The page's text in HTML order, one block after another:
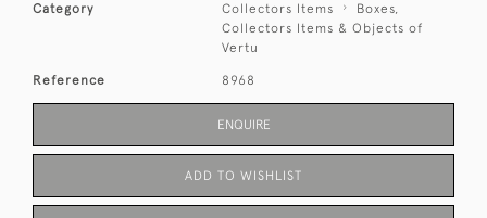
Category Collectors Items
Boxes,
Collectors Items & Objects of
Vertu
Reference 8968
ENQUIRE
ADD TO WISHLIST